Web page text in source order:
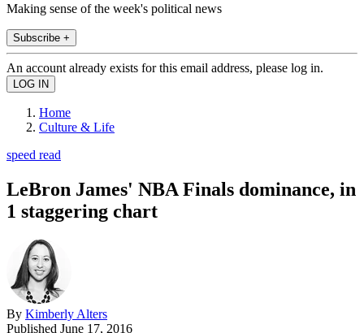
Making sense of the week's political news
Subscribe +
An account already exists for this email address, please log in.
Home
Culture & Life
speed read
LeBron James' NBA Finals dominance, in
1 staggering chart
By Kimberly Alters
Published June 17, 2016